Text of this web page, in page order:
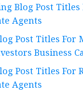
Blog Post Titles
Agents
Post Titles For
Business
Post Titles For
Agents